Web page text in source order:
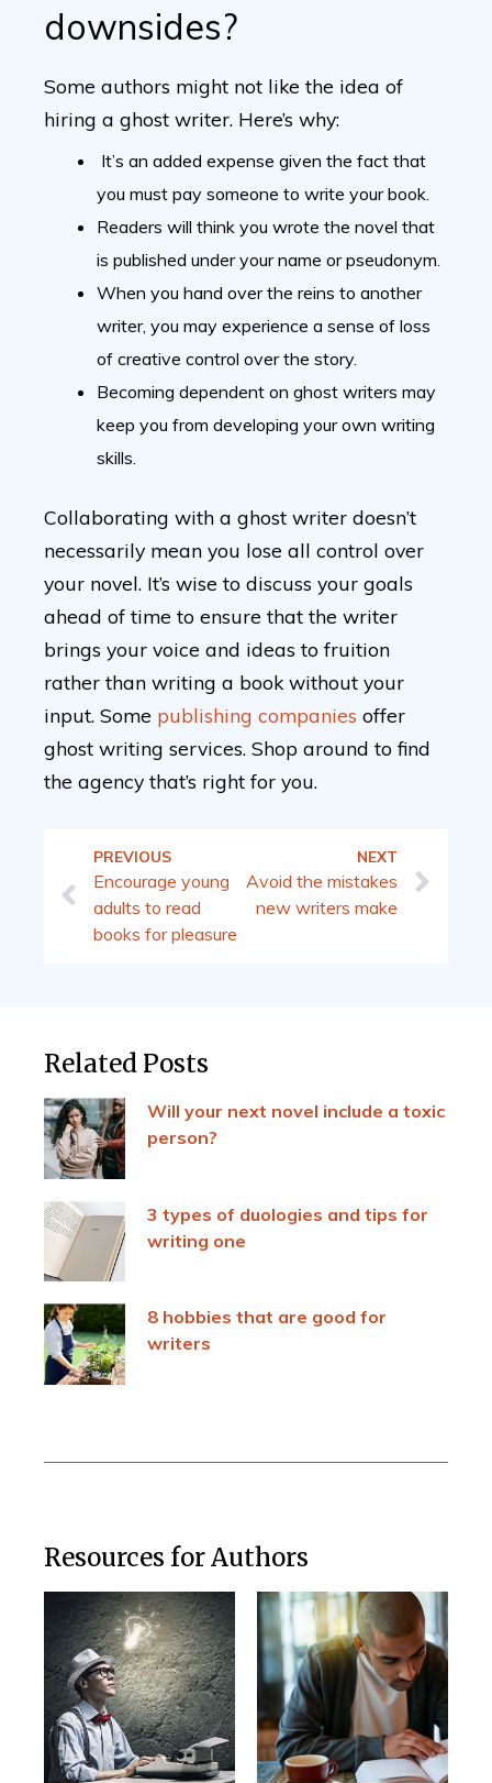
downsides?
Some authors might not like the idea of
hiring a ghost writer. Here’s why:
It’s an added expense given the fact that
you must pay someone to write your book.
Readers will think you wrote the novel that
is published under your name or pseudonym.
When you hand over the reins to another
writer, you may experience a sense of loss
of creative control over the story.
Becoming dependent on ghost writers may
keep you from developing your own writing
skills.
Collaborating with a ghost writer doesn’t
necessarily mean you lose all control over
your novel. It’s wise to discuss your goals
ahead of time to ensure that the writer
brings your voice and ideas to fruition
rather than writing a book without your
input. Some publishing companies offer
ghost writing services. Shop around to find
the agency that’s right for you.
PREVIOUS
Encourage young
adults to read
books for pleasure
NEXT
Avoid the mistakes
new writers make
Related Posts
Will your next novel include a toxic
person?
3 types of duologies and tips for
writing one
8 hobbies that are good for
writers
Resources for Authors